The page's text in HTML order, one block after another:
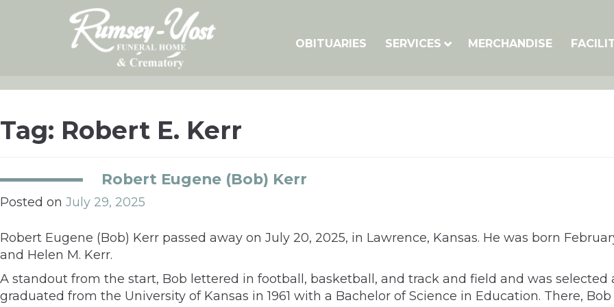
OBITUARIES SERVICES MERCHANDISE
Tag: Robert E. Kerr
Robert Eugene (Bob) Kerr
Posted on July 29, 2025
Robert Eugene (Bob) Kerr passed away on July 20, 2025, in Lawrence, Kansas. He was born
and Helen M. Kerr.
A standout from the start, Bob lettered in football, basketball, and track and field and was
graduated from the University of Kansas in 1961 with a Bachelor of Science in Education. There,